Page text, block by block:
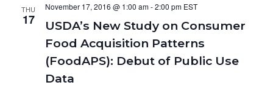
THU
17
USDA’s New Study on Consumer
Food Acquisition Patterns
(FoodAPS): Debut of Public Use
Data
November 17, 2016 @ 1:00 am-2:00 pm